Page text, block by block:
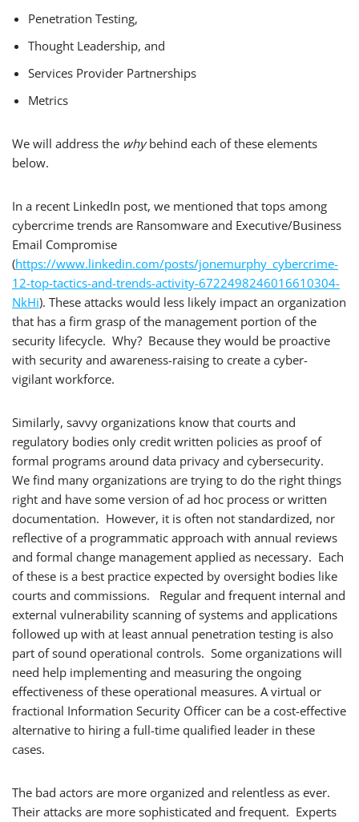
Penetration Testing,
Thought Leadership, and
Services Provider Partnerships
Metrics
We will address the whybehind each of these elements
below.
In a recent LinkedIn post, we mentioned that tops among
cybercrime trends are Ransomware and Executive/Business
Email Compromise
(https://www.linkedin.com/posts/jonemurphy_cybercrime-
12-top-tactics-and-trends-activity-6722498246016610304-
NkHi). These attacks would less likely impact an organization
that has a firm grasp of the management portion of the
security lifecycle. Why? Because they would be proactive
with security and awareness-raising to create a cyber-
vigilant workforce.
Similarly, savvy organizations know that courts and
regulatory bodies only credit written policies as proof of
formal programs around data privacy and cybersecurity.
We find many organizations are trying to do the right things
right and have some version of ad hoc process or written
documentation. However, it is often not standardized, nor
reflective of a programmatic approach with annual reviews
and formal change management applied as necessary. Each
of these is a best practice expected by oversight bodies like
courts and commissions. Regular and frequent internal and
external vulnerability scanning of systems and applications
followed up with at least annual penetration testing is also
part of sound operational controls. Some organizations will
need help implementing and measuring the ongoing
effectiveness of these operational measures. A virtual or
fractional Information Security Officer can be a cost-effective
alternative to hiring a full-time qualified leader in these
cases.
The bad actors are more organized and relentless as ever.
Their attacks are more sophisticated and frequent. Experts